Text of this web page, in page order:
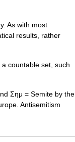
As with most
results, rather
countable set, such
Σημ = Semite by the
Antisemitism